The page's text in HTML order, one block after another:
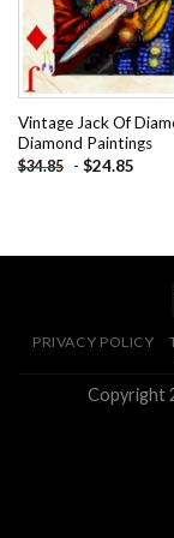
Vintage Jack Of
Diamond Paintings
$34.85 - $24.85
PRIVACY POLICY
Copyright